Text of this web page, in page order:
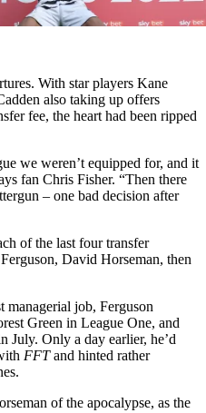
With star players Kane
also taking up offers
fee, the heart had been ripped
we weren’t equipped for, and it
fan Chris Fisher. “Then there
– one bad decision after
of the last four transfer
David Horseman, then
managerial job, Ferguson
Green in League One, and
July. Only a day earlier, he’d
FFTand hinted rather
of the apocalypse, as the